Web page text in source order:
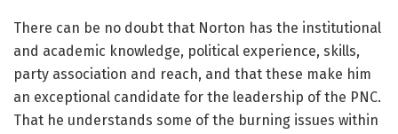
There can be no doubt that Norton has the institutional
and academic knowledge, political experience, skills,
party association and reach, and that these make him
an exceptional candidate for the leadership of the PNC.
That he understands some of the burning issues within